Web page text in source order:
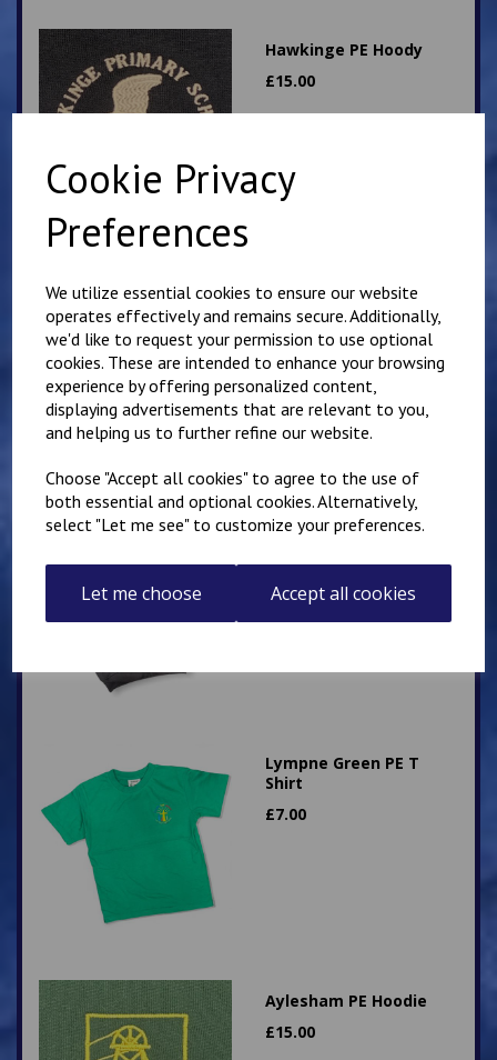
Cookie Privacy
Preferences
We utilize essential cookies to ensure our website
operates effectively and remains secure. Additionally,
we'd like to request your permission to use optional
cookies. These are intended to enhance your browsing
experience by offering personalized content,
displaying advertisements that are relevant to you,
and helping us to further refine our website.
Choose "Accept all cookies" to agree to the use of
both essential and optional cookies. Alternatively,
select "Let me see" to customize your preferences.
Let me choose Accept all cookies
Hawkinge PE Hoody
£15.00
Hawkinge PE T Shirt
£7.00
Hawkinge Zip Up PE
Lympne Green PE T
Shirt
£7.00
Aylesham PE Hoodie
£15.00